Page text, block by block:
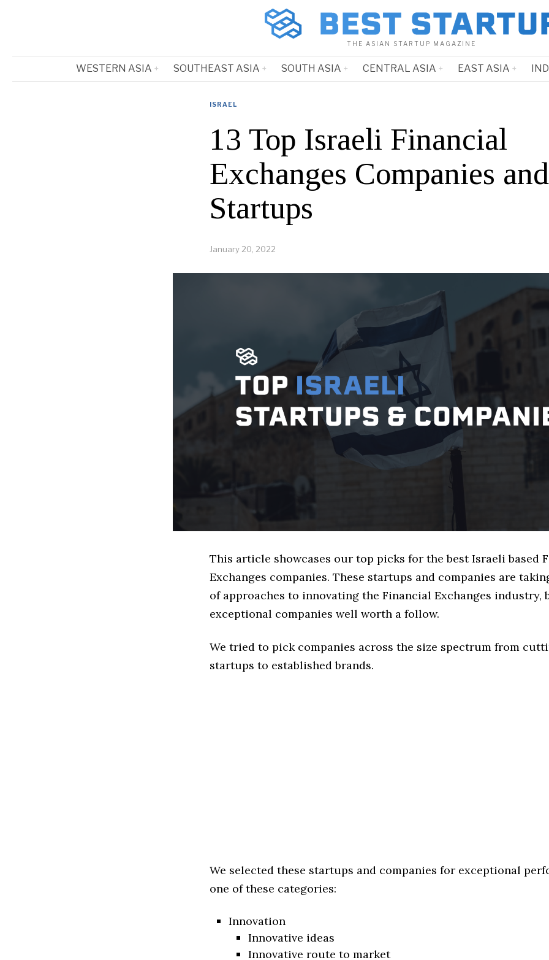
THE ASIAN STARTUP MAGAZINE
WESTERN ASIA SOUTHEAST ASIA SOUTH ASIA CENTRAL ASIA EAST ASIA
ISRAEL
13 Top Israeli Financial
Exchanges Companies and
Startups
January 20, 2022
This article showcases our top picks for the best Israeli based
Exchanges companies. These startups and companies are
of approaches to innovating the Financial Exchanges industry,
exceptional companies well worth a follow.
We tried to pick companies across the size spectrum from
startups to established brands.
We selected these startups and companies for exceptional
one of these categories:
Innovation
Innovative ideas
Innovative route to market